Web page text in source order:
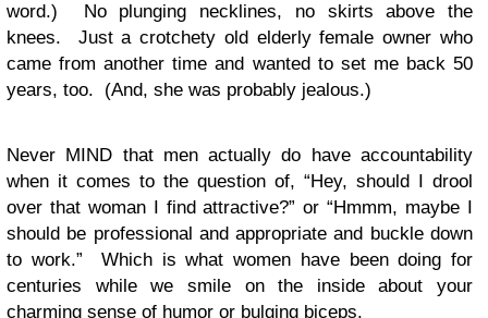
word.) No plunging necklines, no skirts above the
knees. Just a crotchety old elderly female owner who
came from another time and wanted to set me back 50
years, too. (And, she was probably jealous.)
Never MIND that men actually do have accountability
when it comes to the question of, “Hey, should I drool
over that woman I find attractive?” or “Hmmm, maybe I
should be professional and appropriate and buckle down
to work.” Which is what women have been doing for
centuries while we smile on the inside about your
charming sense of humor or bulging biceps.